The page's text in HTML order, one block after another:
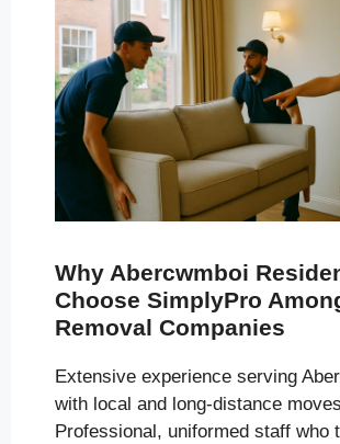
Why Abercwmboi
Choose SimplyPro
Removal Companies
Extensive experience serving
with local and long-distance moves
Professional, uniformed staff who